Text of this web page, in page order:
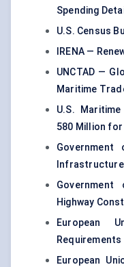
Spending
U.S. Census
IRENA —
UNCTAD —
Maritime
U.S.
580 Million
Highway
European
Requirements
European